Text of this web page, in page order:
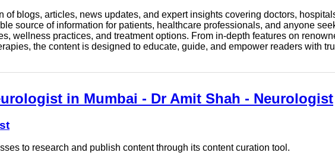
blogs, articles, news updates, and expert insights covering doctors,
source of information for patients, healthcare professionals, and anyone
wellness practices, and treatment options. From in-depth features on
the content is designed to educate, guide, and empower readers with
in Mumbai - Dr Amit Shah - Neurologist
to research and publish content through its content curation tool.